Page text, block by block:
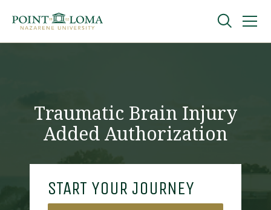
navigation
content
Online
About
Traumatic Brain Injury
Added Authorization
START YOUR JOURNEY